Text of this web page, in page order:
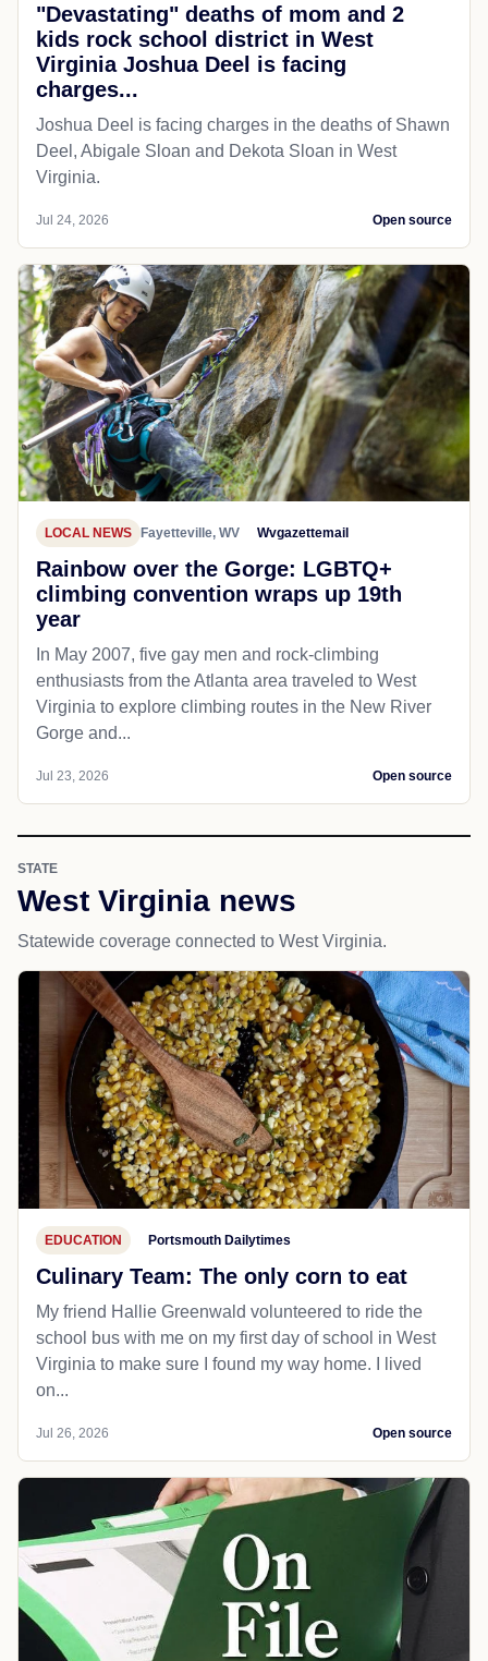
"Devastating" deaths of mom and 2
kids rock school district in West
Virginia Joshua Deel is facing
charges...
Joshua Deel is facing charges in the deaths of Shawn
Deel, Abigale Sloan and Dekota Sloan in West
Virginia.
Jul 24, 2026 Open source
LOCAL NEWS Fayetteville, WV Wvgazettemail
Rainbow over the Gorge: LGBTQ+
climbing convention wraps up 19th
year
In May 2007, five gay men and rock-climbing
enthusiasts from the Atlanta area traveled to West
Virginia to explore climbing routes in the New River
Gorge and...
Jul 23, 2026 Open source
STATE
West Virginia news
Statewide coverage connected to West Virginia.
EDUCATION Portsmouth Dailytimes
Culinary Team: The only corn to eat
My friend Hallie Greenwald volunteered to ride the
school bus with me on my first day of school in West
Virginia to make sure I found my way home. I lived
on...
Jul 26, 2026 Open source